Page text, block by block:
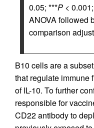
0.05; ***P <
ANOVA followed
comparison
B10 cells are a
that regulate immune
of IL-10. To further
responsible for
CD22 antibody to